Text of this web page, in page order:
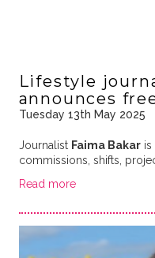
Lifestyle
announces
Tuesday 13th May 2025
Journalist Faima Bakaris
commissions, shifts,
Read more